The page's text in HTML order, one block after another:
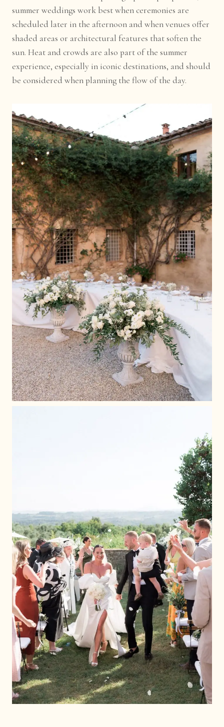
summer weddings work best when ceremonies are
scheduled later in the afternoon and when venues offer
shaded areas or architectural features that soften the
sun. Heat and crowds are also part of the summer
experience, especially in iconic destinations, and should
be considered when planning the flow of the day.